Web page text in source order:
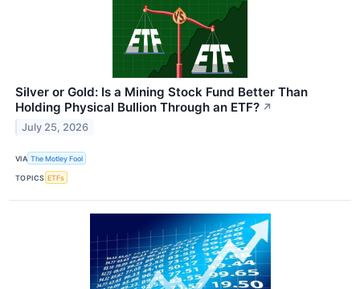
Silver or Gold: Is a Mining Stock Fund Better Than
Holding Physical Bullion Through an ETF? ↗
July 25, 2026
VIA The Motley Fool
TOPICS ETFs